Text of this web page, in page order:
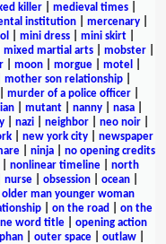
killer| medieval times|
institution| mercenary|
mini dress| mini skirt|
mixed martial arts mobster
moon morgue motel
mother son relationship
murder of a police officer
| mutant| nanny| nasa|
nazi neighbor neo noir
new york city
newspaper
| ninja| no opening credits
nonlinear timeline
north
nurse obsession ocean
older man younger woman
| on the road
on the
word title
opening action
| outer space| outlaw|